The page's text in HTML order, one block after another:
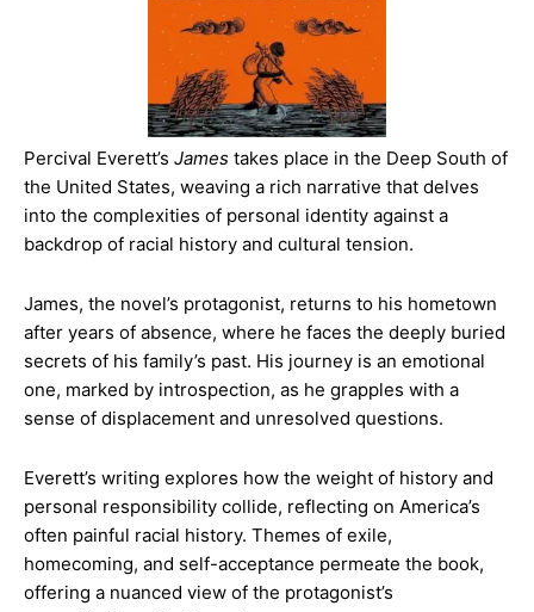
Percival Everett’s James takes place in the Deep South of
the United States, weaving a rich narrative that delves
into the complexities of personal identity against a
backdrop of racial history and cultural tension.
James, the novel’s protagonist, returns to his hometown
after years of absence, where he faces the deeply buried
secrets of his family’s past. His journey is an emotional
one, marked by introspection, as he grapples with a
sense of displacement and unresolved questions.
Everett’s writing explores how the weight of history and
personal responsibility collide, reflecting on America’s
often painful racial history. Themes of exile,
homecoming, and self-acceptance permeate the book,
offering a nuanced view of the protagonist’s